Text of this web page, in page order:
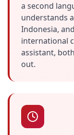
a second
understands
Indonesia,
international
assistant,
out.